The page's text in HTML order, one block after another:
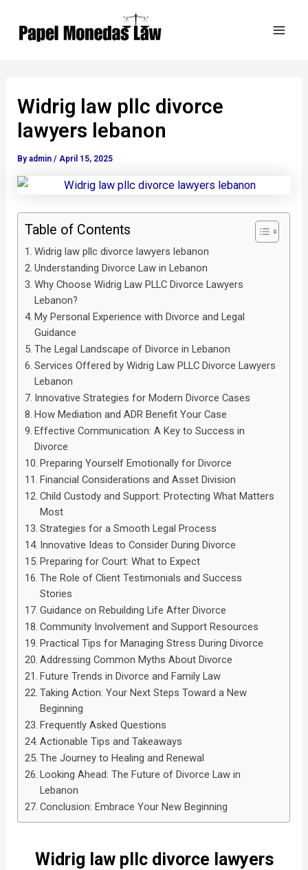
Widrig law pllc divorce
lawyers lebanon
Byadmin/ April 15, 2025
Table of Contents
Widrig law pllc divorce lawyers lebanon
Understanding Divorce Law in Lebanon
Why Choose Widrig Law PLLC Divorce Lawyers
Lebanon?
My Personal Experience with Divorce and Legal
Guidance
The Legal Landscape of Divorce in Lebanon
Services Offered by Widrig Law PLLC Divorce Lawyers
Lebanon
Innovative Strategies for Modern Divorce Cases
How Mediation and ADR Benefit Your Case
Effective Communication: A Key to Success in
Divorce
Preparing Yourself Emotionally for Divorce
Financial Considerations and Asset Division
Child Custody and Support: Protecting What Matters
Most
Strategies for a Smooth Legal Process
Innovative Ideas to Consider During Divorce
Preparing for Court: What to Expect
The Role of Client Testimonials and Success
Stories
Guidance on Rebuilding Life After Divorce
Community Involvement and Support Resources
Practical Tips for Managing Stress During Divorce
Addressing Common Myths About Divorce
Future Trends in Divorce and Family Law
Taking Action: Your Next Steps Toward a New
Beginning
Frequently Asked Questions
Actionable Tips and Takeaways
The Journey to Healing and Renewal
Looking Ahead: The Future of Divorce Law in
Lebanon
Conclusion: Embrace Your New Beginning
Widrig law pllc divorce lawyers
navigation